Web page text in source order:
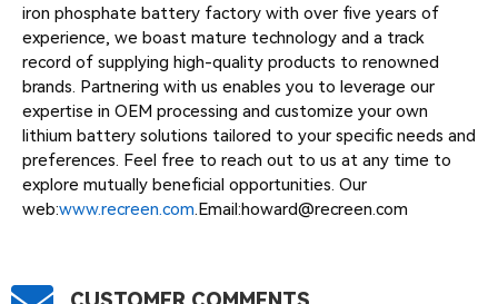
iron phosphate battery factory with over five years of
experience, we boast mature technology and a track
record of supplying high-quality products to renowned
brands. Partnering with us enables you to leverage our
expertise in OEM processing and customize your own
lithium battery solutions tailored to your specific needs and
preferences. Feel free to reach out to us at any time to
explore mutually beneficial opportunities. Our
web:www.recreen.com.Email:howard@recreen.com